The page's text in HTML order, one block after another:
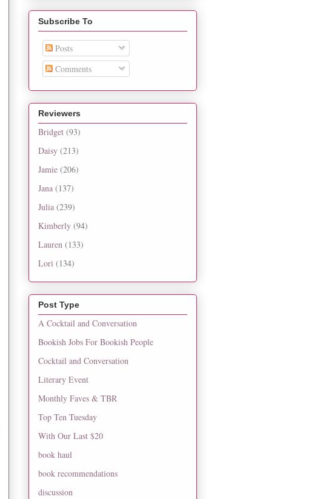
Subscribe To
Posts
Comments
Reviewers
Bridget (93)
Daisy (213)
Jamie (206)
Jana (137)
Julia (239)
Kimberly (94)
Lauren (133)
Lori (134)
Post Type
A Cocktail and Conversation
Bookish Jobs For Bookish People
Cocktail and Conversation
Literary Event
Monthly Faves & TBR
Top Ten Tuesday
With Our Last $20
book haul
book recommendations
discussion